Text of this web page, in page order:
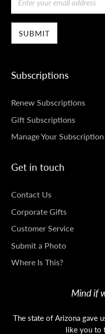
Subscriptions
SUBSCRIPTIONS
Renew Subscriptions
Gift Subscriptions
Manage Your
Get in touch
GET
IN
TOUCH
Contact Us
Corporate Gifts
Customer Service
Submit a Photo
Where Is This?
Mind if
The state of Arizona gave
like you to